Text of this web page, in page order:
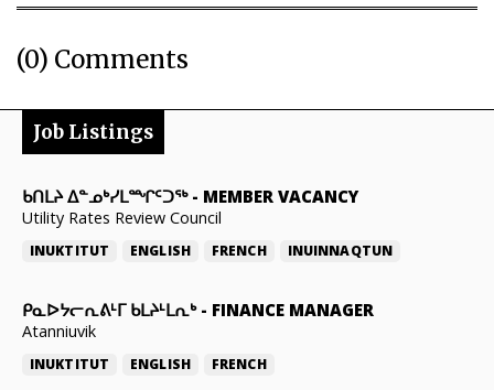
(0) Comments
Job Listings
ᑲᑎᒪᔨ ᐃᓐᓄᒃᓯᒪᙱᑦᑐᖅ- MEMBER VACANCY
Utility Rates Review Council
INUKTITUT ENGLISH FRENCH INUINNAQTUN
ᑭᓇᐅᔭᓕᕆᕕᒻᒥ ᑲᒪᔨᒻᒪᕆᒃ- FINANCE MANAGER
Atanniuvik
INUKTITUT ENGLISH FRENCH